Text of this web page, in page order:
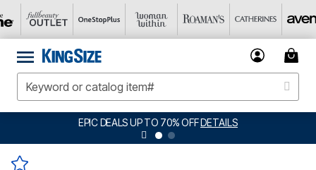
EPIC DEALS UP TO 70% OFFDETAILS